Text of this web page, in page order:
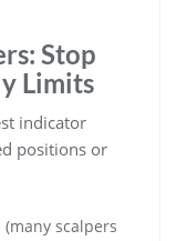
Stop
Limits
indicator
positions or
scalpers